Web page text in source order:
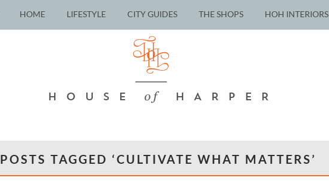
HOME LIFESTYLE CITY GUIDES THE SHOPS HOH INTERIORS
POSTS TAGGED ‘CULTIVATE WHAT MATTERS’